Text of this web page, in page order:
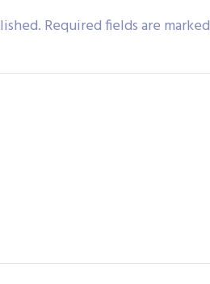
Required fields are marked